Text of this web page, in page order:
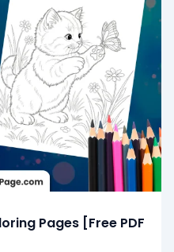
Pages [Free PDF